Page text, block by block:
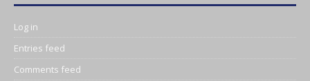
Log in
Entries feed
Comments feed